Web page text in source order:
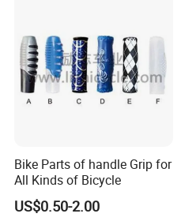
Bike Parts of handle Grip for
All Kinds of Bicycle
US$0.50-2.00